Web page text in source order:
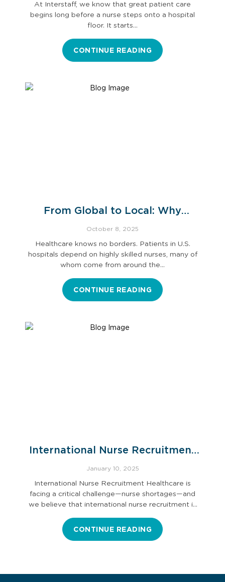
At Interstaff, we know that great patient care
begins long before a nurse steps onto a hospital
floor. It starts…
CONTINUE READING
From Global to Local: Why
Ethical Recruitment Practices
Matter for U.S. Hospitals
October 8, 2025
Healthcare knows no borders. Patients in U.S.
hospitals depend on highly skilled nurses, many of
whom come from around the…
CONTINUE READING
International Nurse Recruitment
for U.S. Hospitals
January 10, 2025
International Nurse Recruitment Healthcare is
facing a critical challenge—nurse shortages—and
we believe that international nurse recruitment is
CONTINUE READING